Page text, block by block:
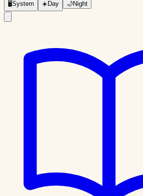
🖥System ☀️Day 🌙Night